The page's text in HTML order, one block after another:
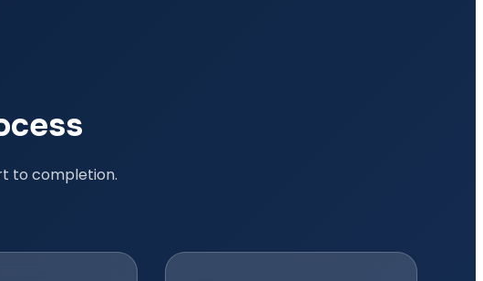
to completion.